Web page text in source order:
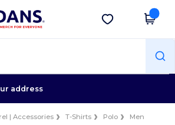
on app!
Get the app
address
| Accessories T-Shirts Polo
Men